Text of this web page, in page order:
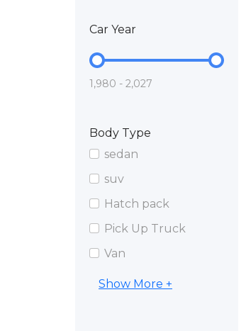
Car Year
1,980 - 2,027
Body Type
sedan
suv
Hatch pack
Pick Up Truck
Van
Show More +